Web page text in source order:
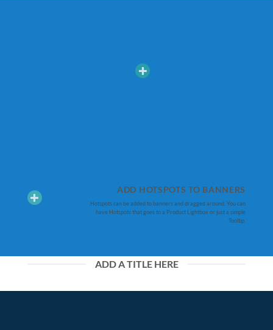
ADD HOTSPOTS TO BANNERS
Hotspots can be added to banners and dragged around. You can
have Hotspots that goes to a Product Lightbox or just a simple
Tooltip.
ADD A TITLE HERE